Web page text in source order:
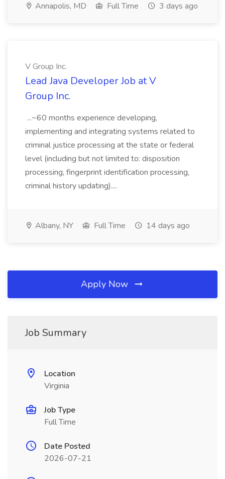
Annapolis, MD Full Time 3 days ago
V Group Inc.
Lead Java Developer Job at V
Group Inc.
...~60 months experience developing,
implementing and integrating systems related to
criminal justice processing at the state or federal
level (including but not limited to: disposition
processing, fingerprint identification processing,
criminal history updating)....
Albany, NY Full Time 14 days ago
Apply Now
Job Summary
Location
Virginia
Job Type
Full Time
Date Posted
2026-07-21